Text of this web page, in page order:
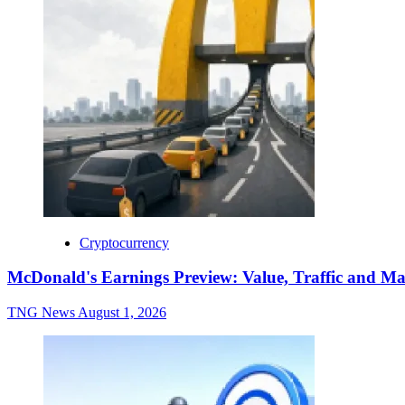
Cryptocurrency
McDonald's Earnings Preview: Value, Traffic and
TNG News August 1, 2026